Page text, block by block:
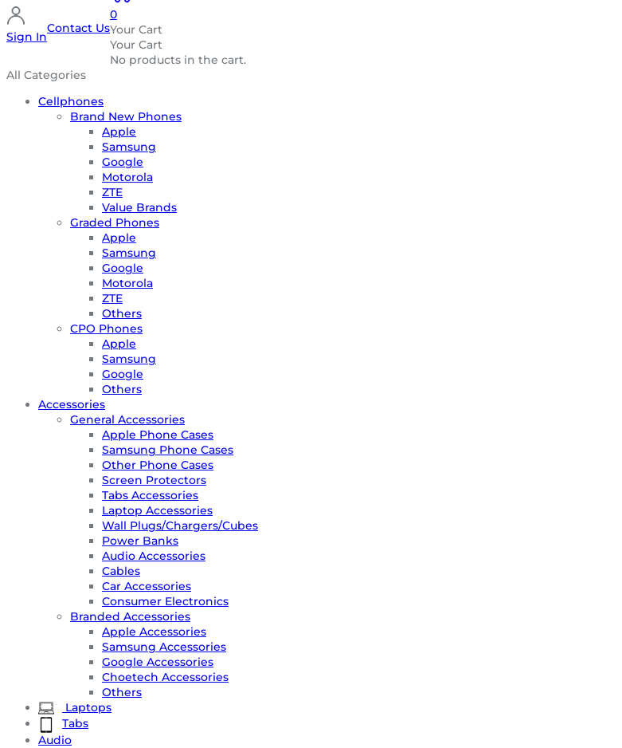
Sign In
Contact Us
0
Your Cart
Your Cart
No products in the cart.
All Categories
Cellphones
Brand New Phones
Apple
Samsung
Google
Motorola
ZTE
Value Brands
Graded Phones
Apple
Samsung
Google
Motorola
ZTE
Others
CPO Phones
Apple
Samsung
Google
Others
Accessories
General Accessories
Apple Phone Cases
Samsung Phone Cases
Other Phone Cases
Screen Protectors
Tabs Accessories
Laptop Accessories
Wall Plugs/Chargers/Cubes
Power Banks
Audio Accessories
Cables
Car Accessories
Consumer Electronics
Branded Accessories
Apple Accessories
Samsung Accessories
Google Accessories
Choetech Accessories
Others
Laptops
Tabs
Audio